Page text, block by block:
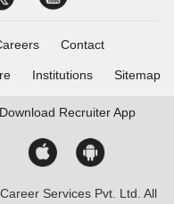
Contact
Institutions Sitemap
Download Recruiter App
Services Pvt. Ltd. All